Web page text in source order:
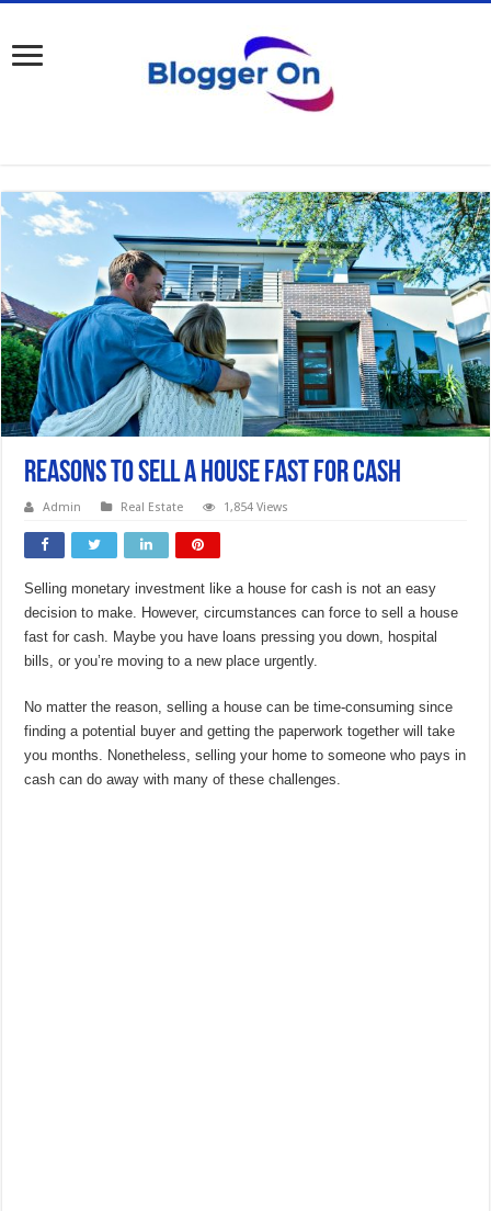
Reasons to Sell a House Fast for Cash
Admin Real Estate 1,854 Views
Selling monetary investment like a house for cash is not an easy
decision to make. However, circumstances can force to sell a house
fast for cash. Maybe you have loans pressing you down, hospital
bills, or you’re moving to a new place urgently.
No matter the reason, selling a house can be time-consuming since
finding a potential buyer and getting the paperwork together will take
you months. Nonetheless, selling your home to someone who pays in
cash can do away with many of these challenges.